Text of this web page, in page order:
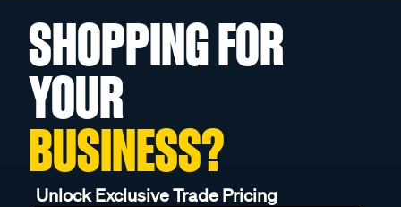
SHOPPING FOR
YOUR
BUSINESS?
Unlock Exclusive Trade Pricing